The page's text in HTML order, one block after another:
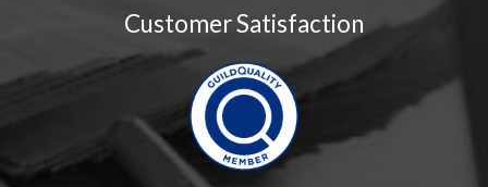
Customer Satisfaction